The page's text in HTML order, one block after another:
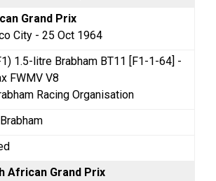
Grand Prix
City - 25 Oct 1964
1.5-litre Brabham BT11 [F1-1-64] -
FWMV V8
Racing Organisation
African Grand Prix